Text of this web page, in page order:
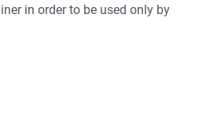
in order to be used only by